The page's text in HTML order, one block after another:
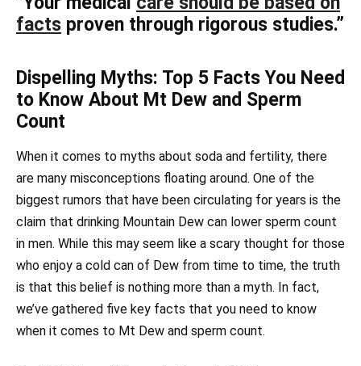
facts proven through rigorous studies.”
Dispelling Myths: Top 5 Facts You Need
to Know About Mt Dew and Sperm
Count
When it comes to myths about soda and fertility, there
are many misconceptions floating around. One of the
biggest rumors that have been circulating for years is the
claim that drinking Mountain Dew can lower sperm count
in men. While this may seem like a scary thought for those
who enjoy a cold can of Dew from time to time, the truth
is that this belief is nothing more than a myth. In fact,
we’ve gathered five key facts that you need to know
when it comes to Mt Dew and sperm count.